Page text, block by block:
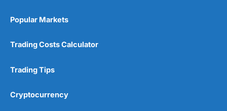
Popular Markets
Trading Costs Calculator
Trading Tips
Cryptocurrency